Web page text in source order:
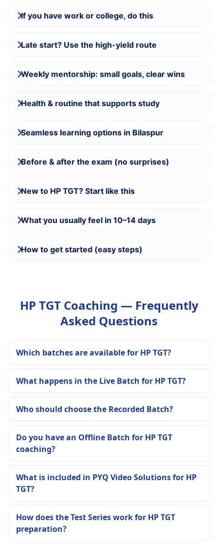
If you have work or college, do this
Late start? Use the high-yield route
Weekly mentorship: small goals, clear wins
Health & routine that supports study
Seamless learning options in Bilaspur
Before & after the exam (no surprises)
New to HP TGT? Start like this
What you usually feel in 10–14 days
How to get started (easy steps)
HP TGT Coaching — Frequently
Asked Questions
Which batches are available for HP TGT?
What happens in the Live Batch for HP TGT?
Who should choose the Recorded Batch?
Do you have an Offline Batch for HP TGT
coaching?
What is included in PYQ Video Solutions for HP
TGT?
How does the Test Series work for HP TGT
preparation?